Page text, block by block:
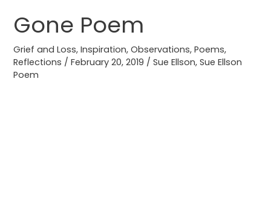
Gone Poem
Grief and Loss,Inspiration,Observations,Poems,
Reflections /February 20, 2019 /Sue Ellson,Sue Ellson
Poem
Gone
Poem